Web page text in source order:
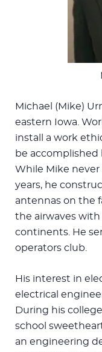
Michael (Mike)
eastern Iowa.
install a work
be
While Mike never
years, he
antennas on the
the airwaves with
continents. He
operators club.
His interest in
electrical
During his
school
an engineering